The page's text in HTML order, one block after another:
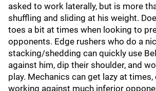
asked to work laterally, but is more
shuffling and sliding at his weight.
toes a bit at times when looking to
opponents. Edge rushers who do a
stacking/shedding can quickly use
against him, dip their shoulder, and
play. Mechanics can get lazy at
working against much inferior